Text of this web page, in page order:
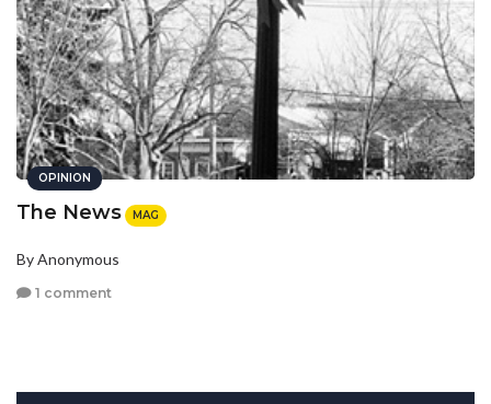
OPINION
The News MAG
By Anonymous
1 comment